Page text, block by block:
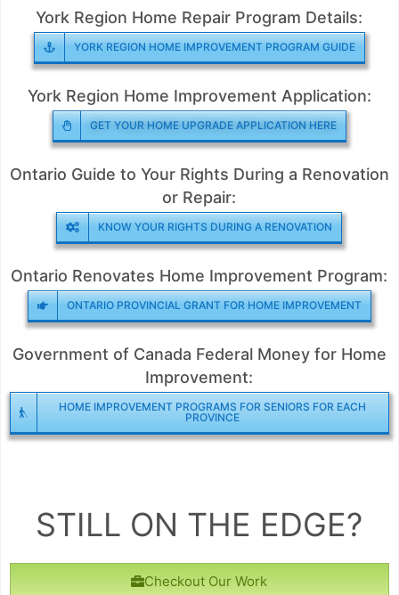
York Region Home Repair Program Details:
YORK REGION HOME IMPROVEMENT PROGRAM GUIDE
York Region Home Improvement Application:
GET YOUR HOME UPGRADE APPLICATION HERE
Ontario Guide to Your Rights During a Renovation
or Repair:
KNOW YOUR RIGHTS DURING A RENOVATION
Ontario Renovates Home Improvement Program:
ONTARIO PROVINCIAL GRANT FOR HOME IMPROVEMENT
Government of Canada Federal Money for Home
Improvement:
HOME IMPROVEMENT PROGRAMS FOR SENIORS FOR EACH
PROVINCE
STILL ON THE EDGE?
Checkout Our Work